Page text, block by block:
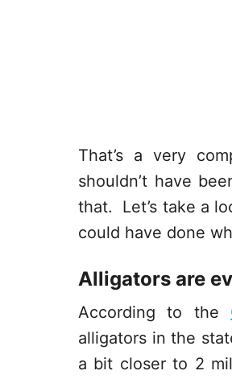
That’s a very
shouldn’t have
that. Let’s take a
could have done
Alligators are
According to the
alligators in the
a bit closer to 2